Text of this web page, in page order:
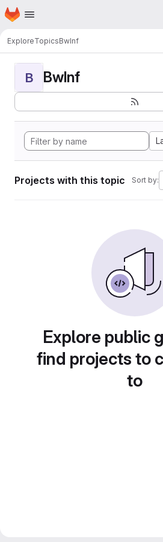
Skip to main content
Homepage
ExploreTopicsBwInf
B BwInf
Projects with this topic Sort by:
Explore public
find projects to
to